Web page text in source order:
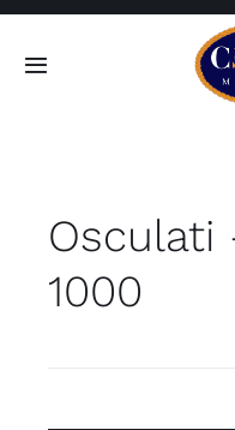
Skip
Toggle
Osculati
1000